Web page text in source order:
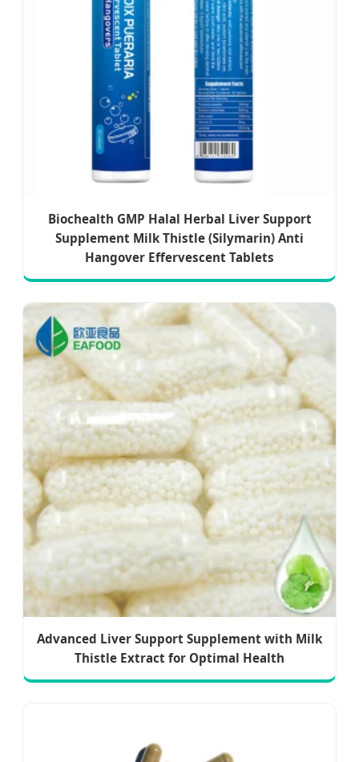
Biochealth GMP Halal Herbal Liver Support
Supplement Milk Thistle (Silymarin) Anti
Hangover Effervescent Tablets
Advanced Liver Support Supplement with Milk
Thistle Extract for Optimal Health